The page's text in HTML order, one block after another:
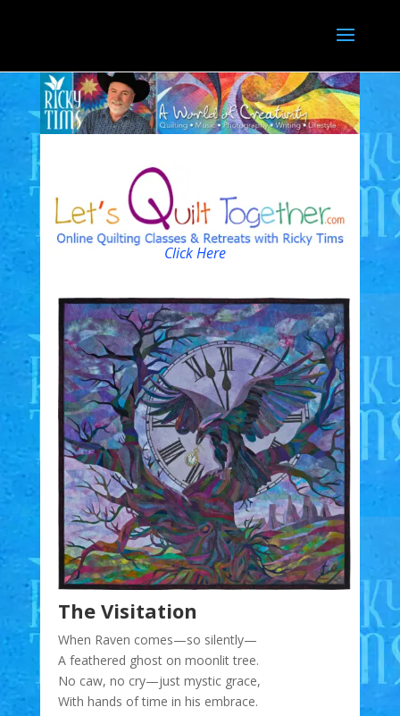
Click Here
The Visitation
When Raven comes—so silently—
A feathered ghost on moonlit tree.
No caw, no cry—just mystic grace,
With hands of time in his embrace.